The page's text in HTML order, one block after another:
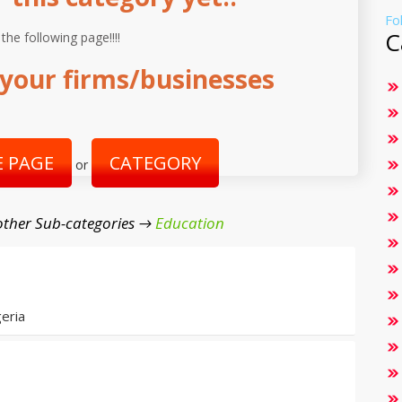
following page!!!!
firms/businesses
PAGE or CATEGORY
Sub-categories →Education